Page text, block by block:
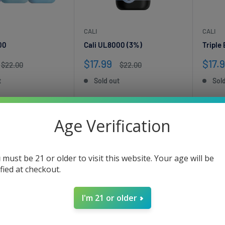
Regular
$22.00
CALI
Cali UL8000 (3%)
Sale
$17.99
Regular
$22.00
Sold out
CALI
Triple
Sale
Age Verification
must be 21 or older to visit this website. Your age will be
at checkout.
I'm 21 or older